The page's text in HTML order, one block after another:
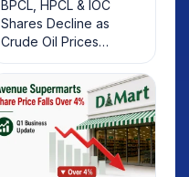
BPCL, HPCL & IOC
Shares Decline as
Crude Oil Prices
Rebound: What
Investors Should Know